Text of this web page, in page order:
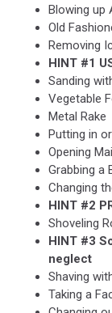
Blowing up
Old
Removing
HINT #1
Sanding
Vegetable
Metal Rake
Putting in
Opening
Grabbing a
Changing
HINT #2
Shoveling
HINT #3
neglect
Shaving
Taking a